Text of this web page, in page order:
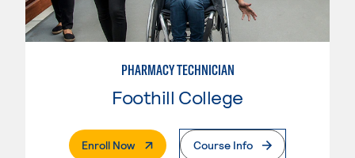
PHARMACY TECHNICIAN
Foothill College
Enroll Now. External PageCourse Info